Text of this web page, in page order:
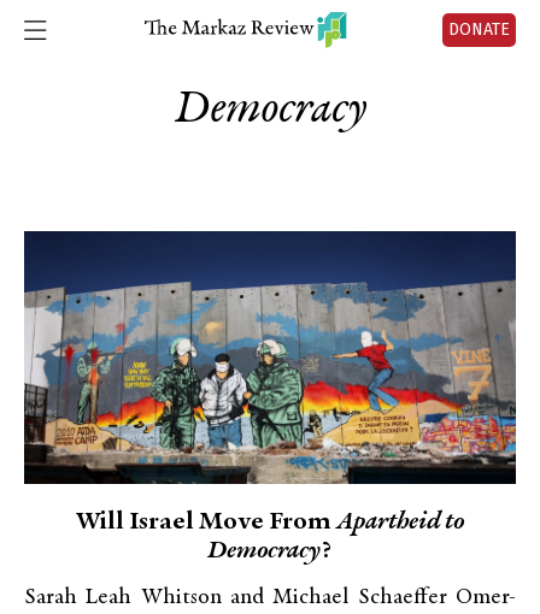
DONATE
Democracy
Will Israel Move FromApartheid to
Democracy?
Sarah Leah Whitson and Michael Schaeffer Omer-